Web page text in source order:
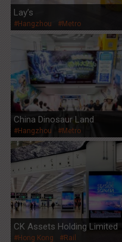
Lay’s
#Hangzhou #Metro
China Dinosaur Land
#Hangzhou #Metro
CK Assets Holding Limited
#Hong Kong #Rail